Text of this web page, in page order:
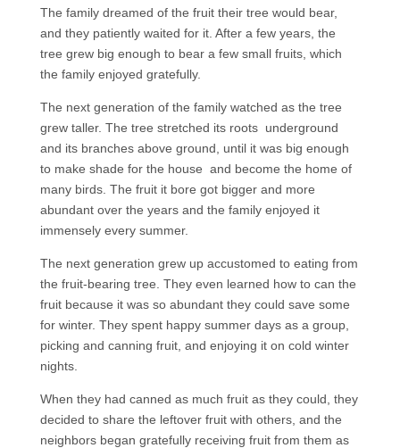
The family dreamed of the fruit their tree would bear,
and they patiently waited for it. After a few years, the
tree grew big enough to bear a few small fruits, which
the family enjoyed gratefully.
The next generation of the family watched as the tree
grew taller. The tree stretched its roots underground
and its branches above ground, until it was big enough
to make shade for the house and become the home of
many birds. The fruit it bore got bigger and more
abundant over the years and the family enjoyed it
immensely every summer.
The next generation grew up accustomed to eating from
the fruit-bearing tree. They even learned how to can the
fruit because it was so abundant they could save some
for winter. They spent happy summer days as a group,
picking and canning fruit, and enjoying it on cold winter
nights.
When they had canned as much fruit as they could, they
decided to share the leftover fruit with others, and the
neighbors began gratefully receiving fruit from them as